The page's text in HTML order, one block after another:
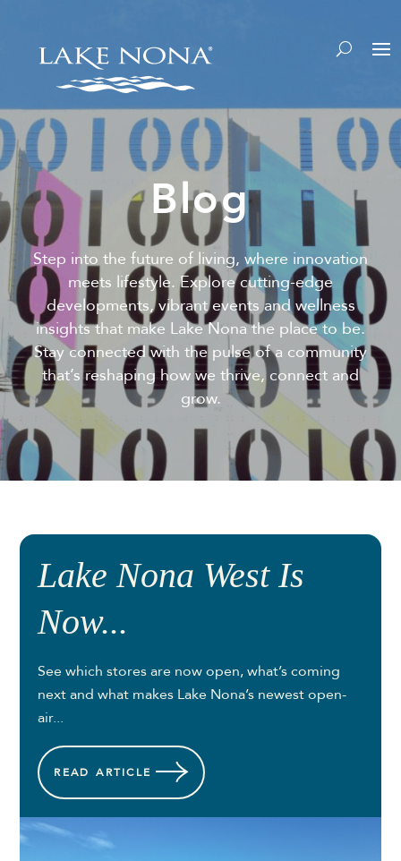
Blog
Step into the future of living, where innovation
meets lifestyle. Explore cutting-edge
developments, vibrant events and wellness
insights that make Lake Nona the place to be.
Stay connected with the pulse of a community
that’s reshaping how we thrive, connect and
grow.
Lake Nona West Is
Now...
See which stores are now open, what’s coming
next and what makes Lake Nona’s newest open-
air...
READ ARTICLE